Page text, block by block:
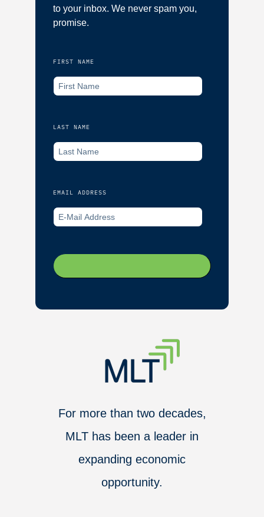
to your inbox. We never spam you,
promise.
FIRST NAME
LAST NAME
EMAIL ADDRESS
For more than two decades,
MLT has been a leader in
expanding economic
opportunity.